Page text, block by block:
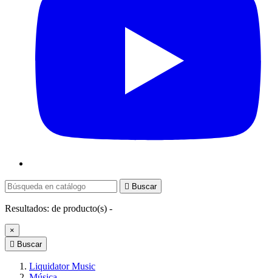
 Buscar
Resultados: de producto(s) -
×
 Buscar
Liquidator Music